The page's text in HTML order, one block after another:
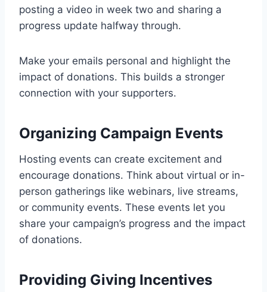
posting a video in week two and sharing a
progress update halfway through.
Make your emails personal and highlight the
impact of donations. This builds a stronger
connection with your supporters.
Organizing Campaign Events
Hosting events can create excitement and
encourage donations. Think about virtual or in-
person gatherings like webinars, live streams,
or community events. These events let you
share your campaign’s progress and the impact
of donations.
Providing Giving Incentives